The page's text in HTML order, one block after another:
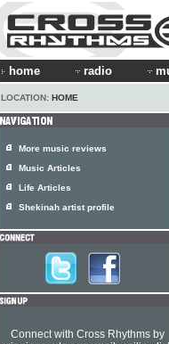
home radio
LOCATION: HOME
More music reviews
Music Articles
Life Articles
Shekinah artist profile
Connect with Cross Rhythms by